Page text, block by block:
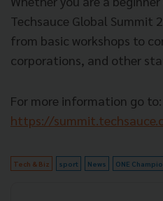
Techsauce Global Summit
from basic workshops to
corporations, and other
For more information go to:
https://
Tech & Biz sport News ONE